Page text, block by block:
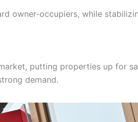
owner-occupiers, while
putting properties up for
demand.